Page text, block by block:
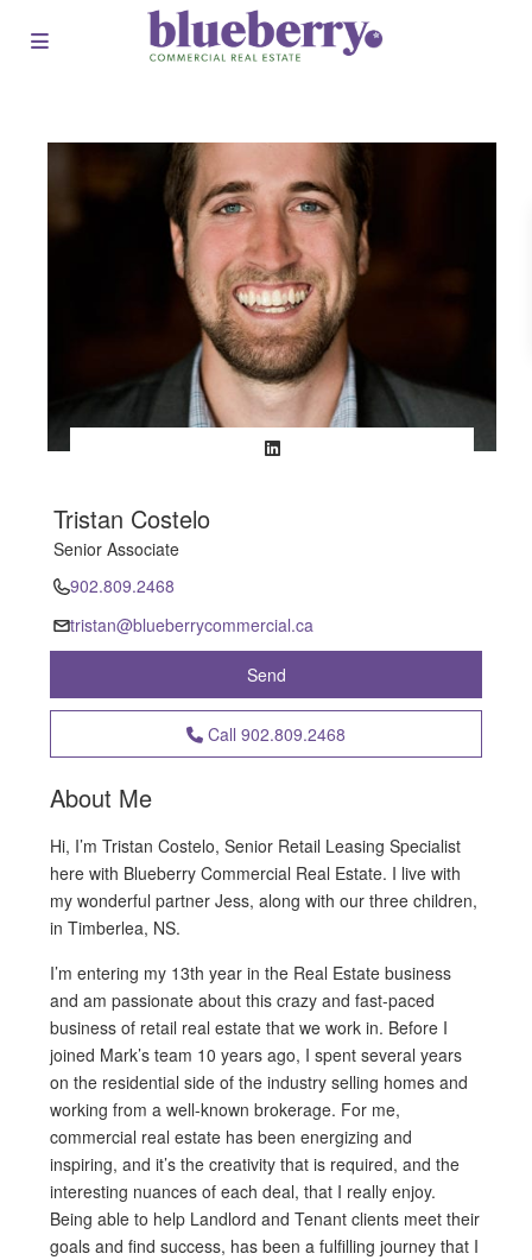
Tristan Costelo
Senior Associate
902.809.2468
tristan@blueberrycommercial.ca
Send
Call 902.809.2468
About Me
Hi, I’m Tristan Costelo, Senior Retail Leasing Specialist
here with Blueberry Commercial Real Estate. I live with
my wonderful partner Jess, along with our three children,
in Timberlea, NS.
I’m entering my 13th year in the Real Estate business
and am passionate about this crazy and fast-paced
business of retail real estate that we work in. Before I
joined Mark’s team 10 years ago, I spent several years
on the residential side of the industry selling homes and
working from a well-known brokerage. For me,
commercial real estate has been energizing and
inspiring, and it’s the creativity that is required, and the
interesting nuances of each deal, that I really enjoy.
Being able to help Landlord and Tenant clients meet their
goals and find success, has been a fulfilling journey that I